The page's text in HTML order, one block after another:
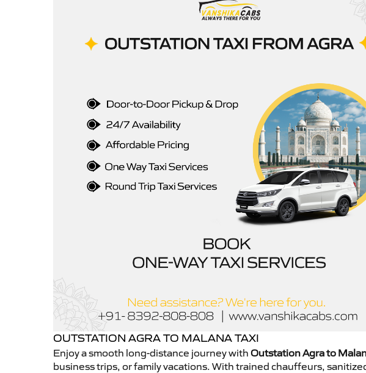
OUTSTATION AGRA TO MALANA TAXI
Enjoy a smooth long-distance journey with Outstation Agra to
business trips, or family vacations. With trained chauffeurs,